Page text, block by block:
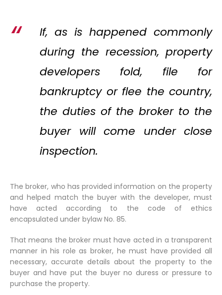
If, as is happened commonly
during the recession, property
developers fold, file for
bankruptcy or flee the country,
the duties of the broker to the
buyer will come under close
inspection.
The broker, who has provided information on the property
and helped match the buyer with the developer, must
have acted according to the code of ethics
encapsulated under bylaw No. 85.
That means the broker must have acted in a transparent
manner in his role as broker, he must have provided all
necessary, accurate details about the property to the
buyer and have put the buyer no duress or pressure to
purchase the property.